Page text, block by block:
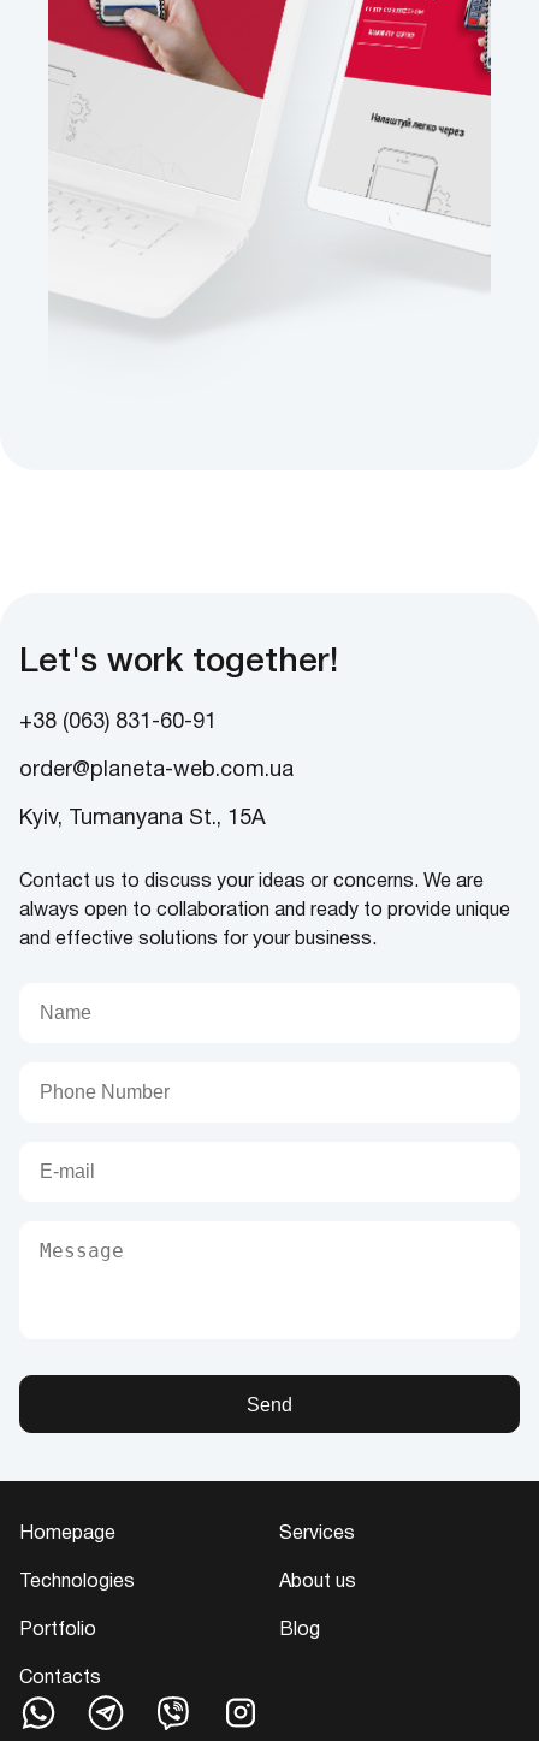
Let's work together!
+38 (063) 831-60-91
order@planeta-web.com.ua
Kyiv, Tumanyana St., 15A
Contact us to discuss your ideas or concerns. We are
always open to collaboration and ready to provide unique
and effective solutions for your business.
Send
Homepage Services
Technologies About us
Portfolio Blog
Contacts